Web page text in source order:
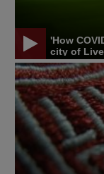
'How
city of